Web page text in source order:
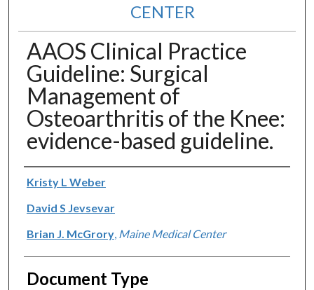
CENTER
AAOS Clinical Practice
Guideline: Surgical
Management of
Osteoarthritis of the Knee:
evidence-based guideline.
Authors
Kristy L Weber
David S Jevsevar
Brian J. McGrory, Maine Medical Center
Document Type